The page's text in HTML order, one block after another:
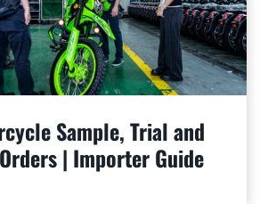
Sample, Trial and
| Importer Guide